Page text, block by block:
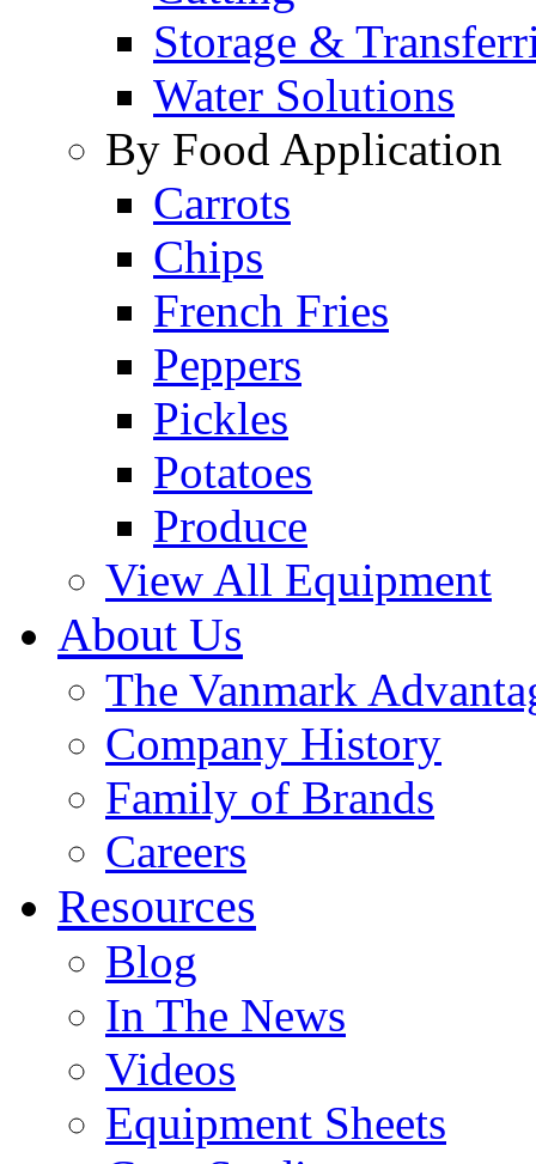
Storage &
Water Solutions
By Food Application
Carrots
Chips
French Fries
Peppers
Pickles
Potatoes
Produce
View All Equipment
About Us
The Vanmark
Company History
Family of Brands
Careers
Resources
Blog
In The News
Videos
Equipment Sheets